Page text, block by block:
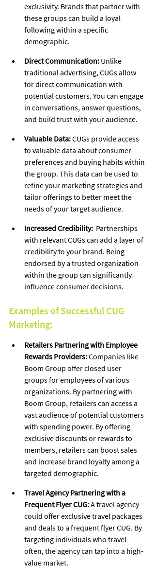
exclusivity. Brands that partner with
these groups can build a loyal
following within a specific
demographic.
Direct Communication: Unlike
traditional advertising, CUGs allow
for direct communication with
potential customers. You can engage
in conversations, answer questions,
and build trust with your audience.
Valuable Data: CUGs provide access
to valuable data about consumer
preferences and buying habits within
the group. This data can be used to
refine your marketing strategies and
tailor offerings to better meet the
needs of your target audience.
Increased Credibility: Partnerships
with relevant CUGs can add a layer of
credibility to your brand. Being
endorsed by a trusted organization
within the group can significantly
influence consumer decisions.
Examples of Successful CUG
Marketing:
Retailers Partnering with Employee
Rewards Providers: Companies like
Boom Group offer closed user
groups for employees of various
organizations. By partnering with
Boom Group, retailers can access a
vast audience of potential customers
with spending power. By offering
exclusive discounts or rewards to
members, retailers can boost sales
and increase brand loyalty among a
targeted demographic.
Travel Agency Partnering with a
Frequent Flyer CUG: A travel agency
could offer exclusive travel packages
and deals to a frequent flyer CUG. By
targeting individuals who travel
often, the agency can tap into a high-
value market.